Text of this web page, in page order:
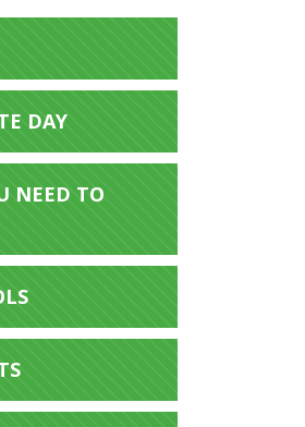
DAY
NEED TO